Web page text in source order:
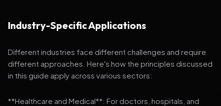
Industry-Specific Applications
Different industries face different challenges and require
different approaches. Here's how the principles discussed
in this guide apply across various sectors:
**Healthcare and Medical**: For doctors, hospitals, and